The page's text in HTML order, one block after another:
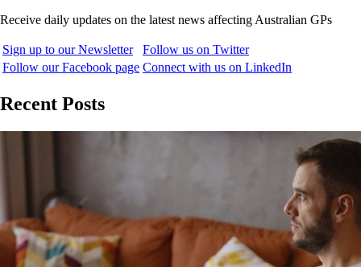
Receive daily updates on the latest news affecting Australian GPs
Sign up to our Newsletter
Follow us on Twitter
Follow our Facebook page Connect with us on LinkedIn
Recent Posts